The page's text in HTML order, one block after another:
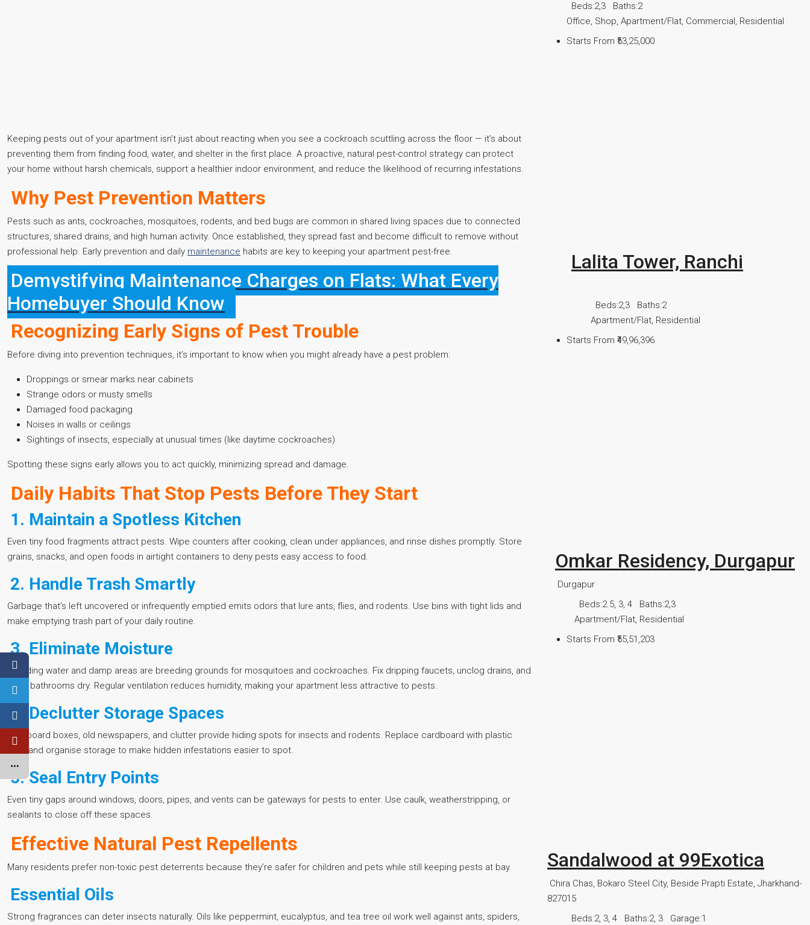
Keeping pests out of your apartment isn’t just about reacting when you see a cockroach scuttling across the floor — it’s about
preventing them from finding food, water, and shelter in the first place. A proactive, natural pest-control strategy can protect
your home without harsh chemicals, support a healthier indoor environment, and reduce the likelihood of recurring infestations.
Why Pest Prevention Matters
Pests such as ants, cockroaches, mosquitoes, rodents, and bed bugs are common in shared living spaces due to connected
structures, shared drains, and high human activity. Once established, they spread fast and become difficult to remove without
professional help. Early prevention and daily maintenance habits are key to keeping your apartment pest-free.
Demystifying Maintenance Charges on Flats: What Every
Homebuyer Should Know
Recognizing Early Signs of Pest Trouble
Before diving into prevention techniques, it’s important to know when you might already have a pest problem:
Droppings or smear marks near cabinets
Strange odors or musty smells
Damaged food packaging
Noises in walls or ceilings
Sightings of insects, especially at unusual times (like daytime cockroaches)
Spotting these signs early allows you to act quickly, minimizing spread and damage.
Daily Habits That Stop Pests Before They Start
1. Maintain a Spotless Kitchen
Even tiny food fragments attract pests. Wipe counters after cooking, clean under appliances, and rinse dishes promptly. Store
grains, snacks, and open foods in airtight containers to deny pests easy access to food.
2. Handle Trash Smartly
Garbage that’s left uncovered or infrequently emptied emits odors that lure ants, flies, and rodents. Use bins with tight lids and
make emptying trash part of your daily routine.
3. Eliminate Moisture
Standing water and damp areas are breeding grounds for mosquitoes and cockroaches. Fix dripping faucets, unclog drains, and
keep bathrooms dry. Regular ventilation reduces humidity, making your apartment less attractive to pests.
4. Declutter Storage Spaces
Cardboard boxes, old newspapers, and clutter provide hiding spots for insects and rodents. Replace cardboard with plastic
bins, and organise storage to make hidden infestations easier to spot.
5. Seal Entry Points
Even tiny gaps around windows, doors, pipes, and vents can be gateways for pests to enter. Use caulk, weatherstripping, or
sealants to close off these spaces.
Effective Natural Pest Repellents
Many residents prefer non-toxic pest deterrents because they’re safer for children and pets while still keeping pests at bay.
Essential Oils
Strong fragrances can deter insects naturally. Oils like peppermint, eucalyptus, and tea tree oil work well against ants, spiders,
Beds:2,3 Baths:2
Office, Shop, Apartment/Flat, Commercial, Residential
Starts From ₹53,25,000
Lalita Tower, Ranchi
Beds:2,3 Baths:2
Apartment/Flat, Residential
Starts From ₹49,96,396
Omkar Residency, Durgapur
Durgapur
Beds:2.5, 3, 4 Baths:2,3
Apartment/Flat, Residential
Starts From ₹55,51,203
Sandalwood at 99Exotica
Chira Chas, Bokaro Steel City, Beside Prapti Estate, Jharkhand-
827015
Beds:2, 3, 4 Baths:2, 3 Garage:1